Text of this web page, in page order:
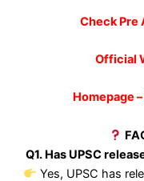
Check Pre
Official
Homepage –
Q1. Has UPSC
Yes, UPSC has